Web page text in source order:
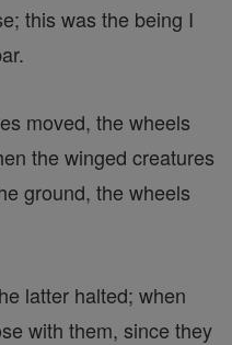
this was the being I
moved, the wheels
the winged creatures
ground, the wheels
latter halted; when
with them, since they